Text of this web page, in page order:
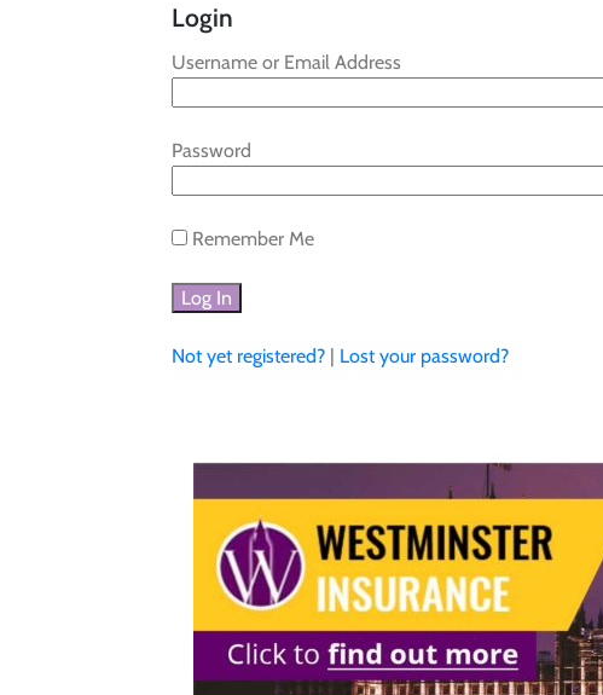
Login
Username or Email Address
Password
Remember Me
Not yet registered? | Lost your password?